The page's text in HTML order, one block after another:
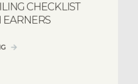
CHECKLIST
EARNERS